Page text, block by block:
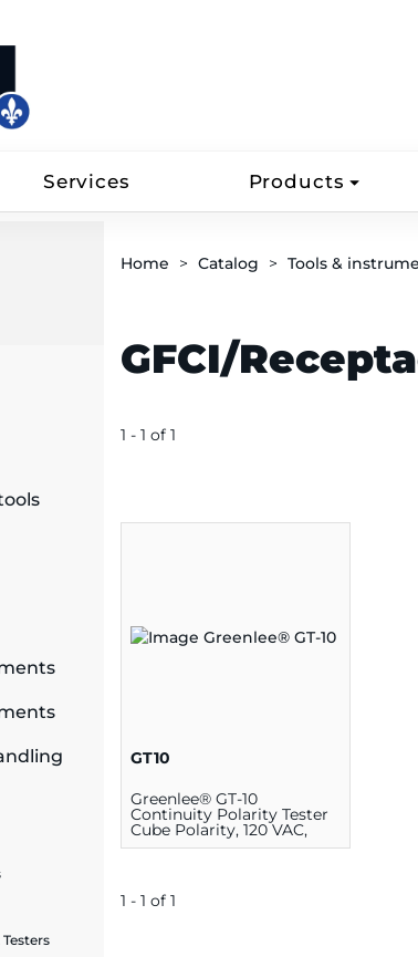
Services Products
Home Catalog Tools &
GFCI/
1 - 1 of 1
GT10
Greenlee® GT-10
Continuity Polarity Tester
Cube Polarity, 120 VAC,
Black
1 - 1 of 1